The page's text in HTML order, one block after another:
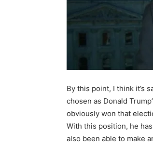
By this point, I think it’s
chosen as Donald
obviously won that
With this position, he
also been able to make